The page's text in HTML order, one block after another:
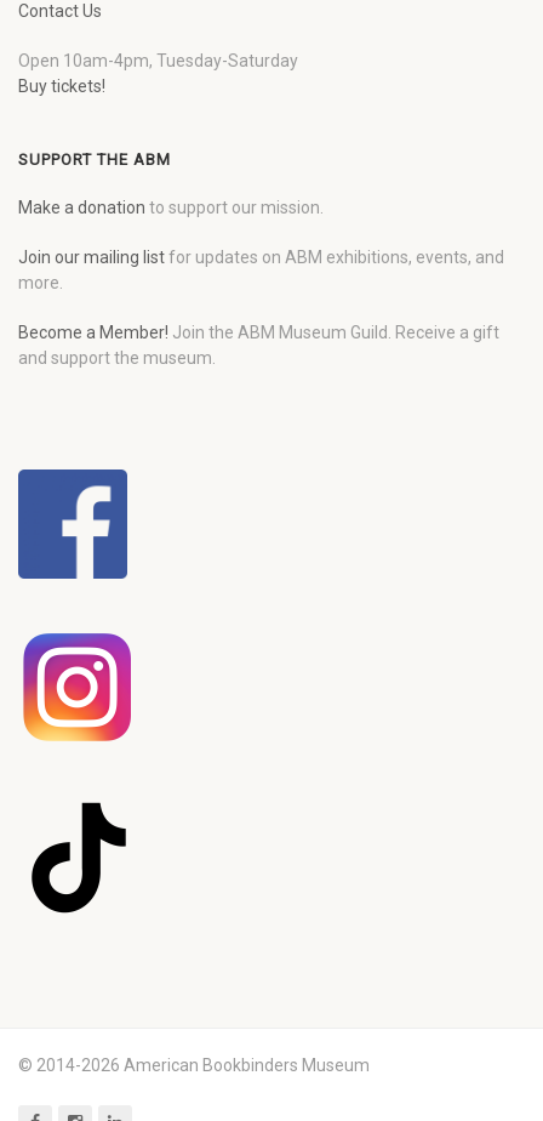
Contact Us
Open 10am-4pm, Tuesday-Saturday
Buy tickets!
SUPPORT THE ABM
Make a donation to support our mission.
Join our mailing listfor updates on ABM exhibitions, events, and
more.
Become a Member! Join the ABM Museum Guild. Receive a gift
and support the museum.
© 2014-2026 American Bookbinders Museum